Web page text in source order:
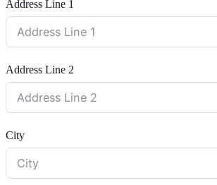
Address Line 1
Address Line 2
City